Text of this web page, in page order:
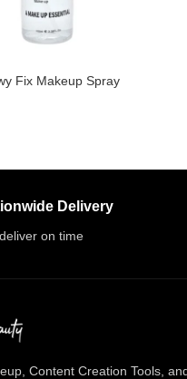
Fix Makeup Spray
Delivery
on time
Content Creation Tools,